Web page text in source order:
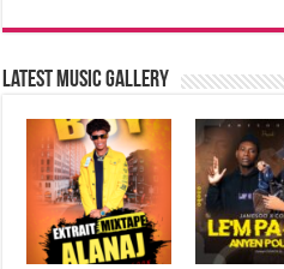
Latest music Gallery